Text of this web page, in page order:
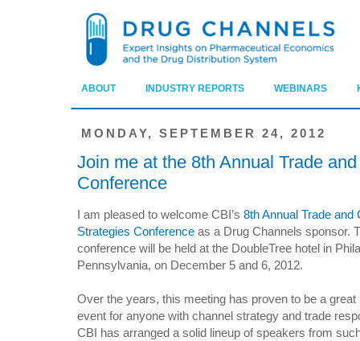
ABOUT INDUSTRY REPORTS WEBINARS
MONDAY, SEPTEMBER 24, 2012
Join me at the 8th Annual Trade
Conference
I am pleased to welcome CBI’s 8th Annual Trade and
Strategies Conference as a Drug Channels sponsor.
conference will be held at the DoubleTree hotel in
Pennsylvania, on December 5 and 6, 2012.
Over the years, this meeting has proven to be a great
event for anyone with channel strategy and trade
CBI has arranged a solid lineup of speakers from